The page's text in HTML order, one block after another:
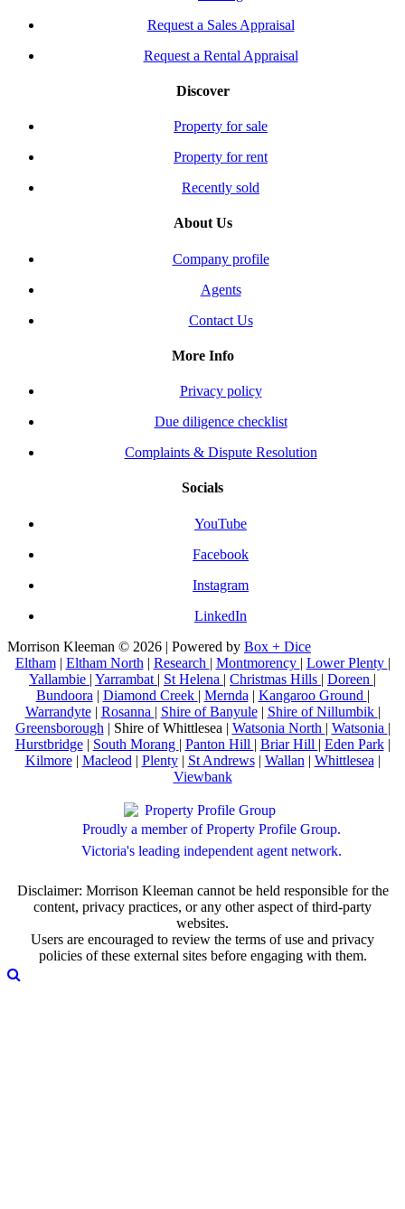
Request a Sales Appraisal
Request a Rental Appraisal
Discover
Property for sale
Property for rent
Recently sold
About Us
Company profile
Agents
Contact Us
More Info
Privacy policy
Due diligence checklist
Complaints & Dispute Resolution
Socials
YouTube
Facebook
Instagram
LinkedIn
Morrison Kleeman © 2026 | Powered by Box + Dice
Eltham| Eltham North | Research | Montmorency | Lower Plenty |
Yallambie | Yarrambat | St Helena | Christmas Hills | Doreen |
Bundoora | Diamond Creek | Mernda | Kangaroo Ground |
Warrandyte| Rosanna | Shire of Banyule| Shire of Nillumbik |
Greensborough | Shire of Whittlesea | Watsonia North | Watsonia |
Hurstbridge| South Morang | Panton Hill | Briar Hill | Eden Park|
Kilmore| Macleod | Plenty| St Andrews| Wallan | Whittlesea |
Viewbank
Proudly a member of Property Profile Group.
Victoria's leading independent agent network.
Disclaimer: Morrison Kleeman cannot be held responsible for the
content, privacy practices, or any other aspect of third-party
websites.
Users are encouraged to review the terms of use and privacy
policies of these external sites before engaging with them.